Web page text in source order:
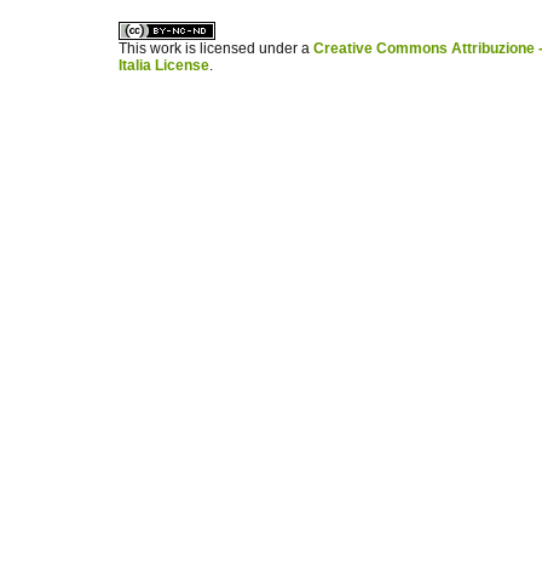
This work is licensed under a Creative Commons Attribuzione
Italia License.